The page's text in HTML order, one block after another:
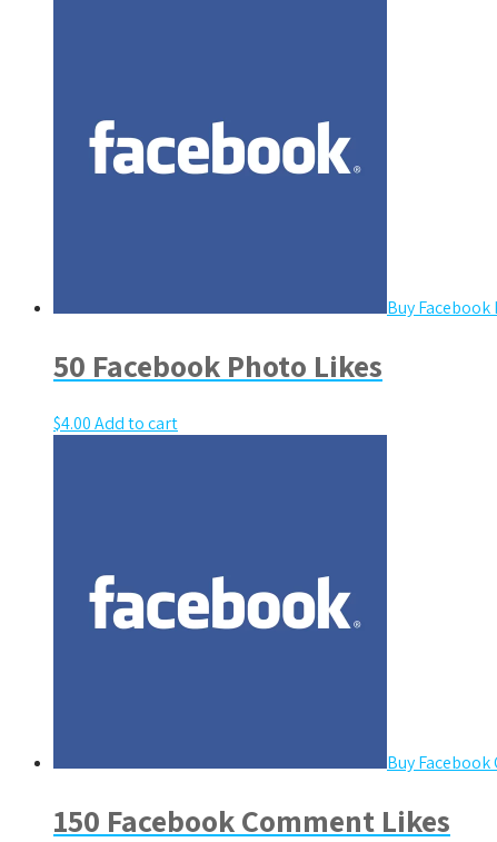
Buy
50 Facebook Photo Likes
$4.00Add to cart
Buy
150 Facebook Comment Likes